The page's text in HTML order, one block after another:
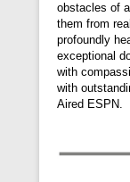
obstacles of
them from
profoundly
exceptional
with
with
Aired ESPN.